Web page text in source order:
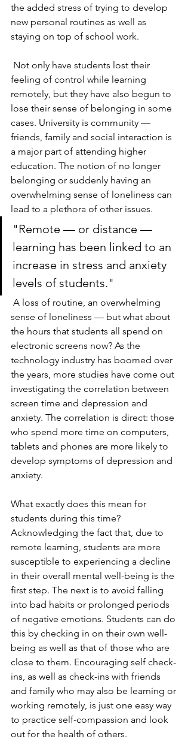
the added stress of trying to develop
new personal routines as well as
staying on top of school work.
Not only have students lost their
feeling of control while learning
remotely, but they have also begun to
lose their sense of belonging in some
cases. University is community —
friends, family and social interaction is
a major part of attending higher
education. The notion of no longer
belonging or suddenly having an
overwhelming sense of loneliness can
lead to a plethora of other issues.
"Remote — or distance —
learning has been linked to an
increase in stress and anxiety
levels of students."
A loss of routine, an overwhelming
sense of loneliness — but what about
the hours that students all spend on
electronic screens now? As the
technology industry has boomed over
the years, more studies have come out
investigating the correlation between
screen time and depression and
anxiety. The correlation is direct: those
who spend more time on computers,
tablets and phones are more likely to
develop symptoms of depression and
anxiety.
What exactly does this mean for
students during this time?
Acknowledging the fact that, due to
remote learning, students are more
susceptible to experiencing a decline
in their overall mental well-being is the
first step. The next is to avoid falling
into bad habits or prolonged periods
of negative emotions. Students can do
this by checking in on their own well-
being as well as that of those who are
close to them. Encouraging self check-
ins, as well as check-ins with friends
and family who may also be learning or
working remotely, is just one easy way
to practice self-compassion and look
out for the health of others.